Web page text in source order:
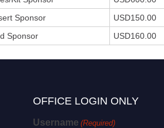
Sponsor
USD150.00
Sponsor
USD160.00
OFFICE LOGIN ONLY
Username (Required)